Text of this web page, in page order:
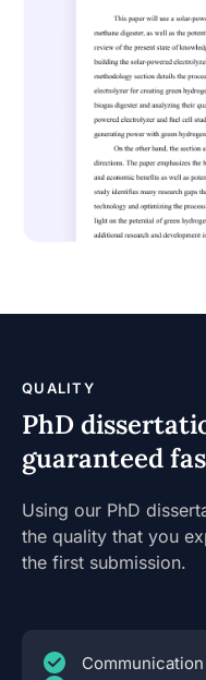
QUALITY
PhD
guaranteed
Using our PhD
the quality that you
the first submission.